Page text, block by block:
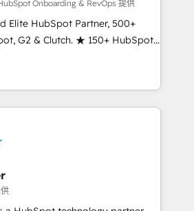
seamless integrations,
with change-
and align marketing, sales,
and experience across
in dozens of industries,
is the partner you’ve been
Onboarding & RevOps 提供
Elite HubSpot Partner, 500+
G2 & Clutch. ★ 150+ HubSpot
Trainers across the team ★
across five continents ★ AI-
Onboarding obsessed ★
25 INSIDEA helps
your team, migrate your data,
zone. What we do ➤
weeks, with workflows built
not a template. ➤ Migration: